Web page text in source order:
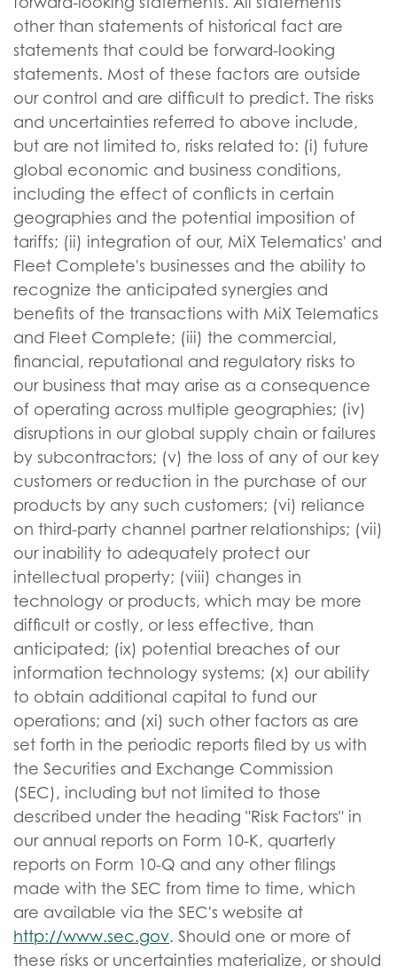
other than statements of historical fact are
statements that could be forward-looking
statements. Most of these factors are outside
our control and are difficult to predict. The risks
and uncertainties referred to above include,
but are not limited to, risks related to: (i) future
global economic and business conditions,
including the effect of conflicts in certain
geographies and the potential imposition of
tariffs; (ii) integration of our, MiX Telematics' and
Fleet Complete's businesses and the ability to
recognize the anticipated synergies and
benefits of the transactions with MiX Telematics
and Fleet Complete; (iii) the commercial,
financial, reputational and regulatory risks to
our business that may arise as a consequence
of operating across multiple geographies; (iv)
disruptions in our global supply chain or failures
by subcontractors; (v) the loss of any of our key
customers or reduction in the purchase of our
products by any such customers; (vi) reliance
on third-party channel partner relationships; (vii)
our inability to adequately protect our
intellectual property; (viii) changes in
technology or products, which may be more
difficult or costly, or less effective, than
anticipated; (ix) potential breaches of our
information technology systems; (x) our ability
to obtain additional capital to fund our
operations; and (xi) such other factors as are
set forth in the periodic reports filed by us with
the Securities and Exchange Commission
(SEC), including but not limited to those
described under the heading "Risk Factors" in
our annual reports on Form 10-K, quarterly
reports on Form 10-Q and any other filings
made with the SEC from time to time, which
are available via the SEC's website at
http://www.sec.gov. Should one or more of
these risks or uncertainties materialize, or should